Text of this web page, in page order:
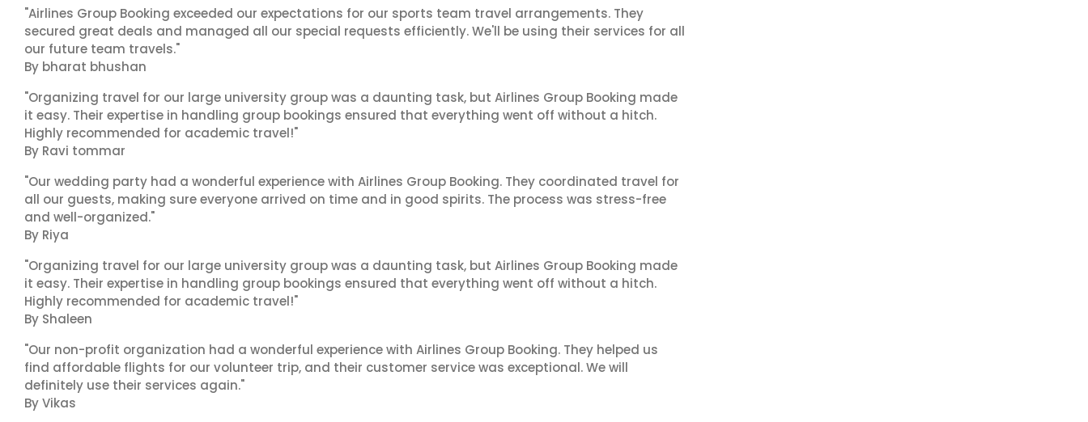
"Airlines Group Booking exceeded our expectations for our sports team travel arrangements. They
secured great deals and managed all our special requests efficiently. We'll be using their services for all
our future team travels."
By bharat bhushan
"Organizing travel for our large university group was a daunting task, but Airlines Group Booking made
it easy. Their expertise in handling group bookings ensured that everything went off without a hitch.
Highly recommended for academic travel!"
By Ravi tommar
"Our wedding party had a wonderful experience with Airlines Group Booking. They coordinated travel for
all our guests, making sure everyone arrived on time and in good spirits. The process was stress-free
and well-organized."
By Riya
"Organizing travel for our large university group was a daunting task, but Airlines Group Booking made
it easy. Their expertise in handling group bookings ensured that everything went off without a hitch.
Highly recommended for academic travel!"
By Shaleen
"Our non-profit organization had a wonderful experience with Airlines Group Booking. They helped us
find affordable flights for our volunteer trip, and their customer service was exceptional. We will
definitely use their services again."
By Vikas